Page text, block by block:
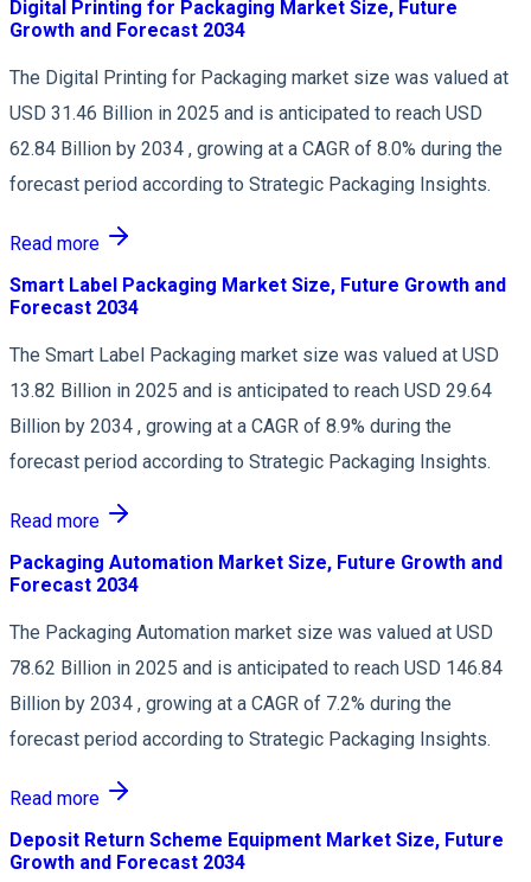
Digital Printing for Packaging Market Size, Future
Growth and Forecast 2034
The Digital Printing for Packaging market size was valued at
USD 31.46 Billion in 2025 and is anticipated to reach USD
62.84 Billion by 2034 , growing at a CAGR of 8.0% during the
forecast period according to Strategic Packaging Insights.
Read more
Smart Label Packaging Market Size, Future Growth and
Forecast 2034
The Smart Label Packaging market size was valued at USD
13.82 Billion in 2025 and is anticipated to reach USD 29.64
Billion by 2034 , growing at a CAGR of 8.9% during the
forecast period according to Strategic Packaging Insights.
Read more
Packaging Automation Market Size, Future Growth and
Forecast 2034
The Packaging Automation market size was valued at USD
78.62 Billion in 2025 and is anticipated to reach USD 146.84
Billion by 2034 , growing at a CAGR of 7.2% during the
forecast period according to Strategic Packaging Insights.
Read more
Deposit Return Scheme Equipment Market Size, Future
Growth and Forecast 2034